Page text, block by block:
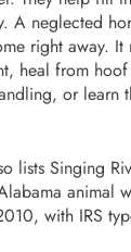
A neglected
right away. It
heal from
or learn
lists Singing
animal
with IRS